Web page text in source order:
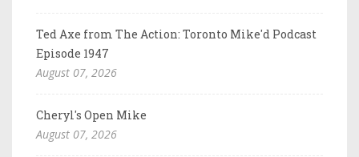
Ted Axe from The Action: Toronto Mike'd Podcast
Episode 1947
August 07, 2026
Cheryl's Open Mike
August 07, 2026